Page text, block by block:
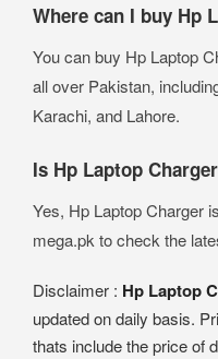
Where can I buy Hp
You can buy Hp Laptop
all over Pakistan,
Karachi, and Lahore.
Is Hp Laptop
Yes, Hp Laptop Charger
mega.pk to check the
Disclaimer : Hp Laptop
updated on daily basis.
thats include the price of